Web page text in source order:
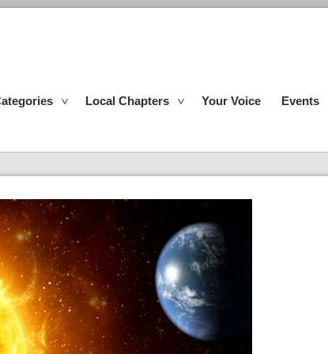
Local Chapters Your Voice Events